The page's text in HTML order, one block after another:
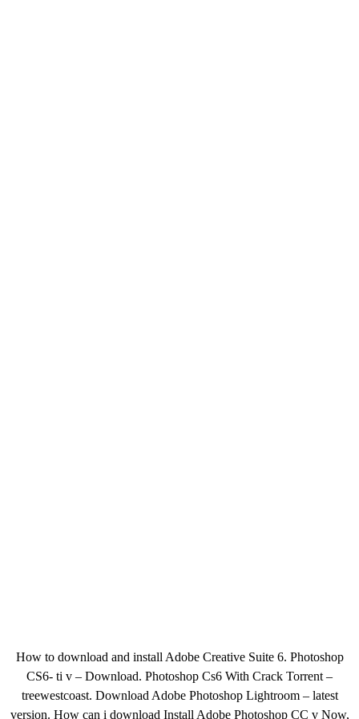
How to download and install Adobe Creative Suite 6. Photoshop
CS6- ti v – Download. Photoshop Cs6 With Crack Torrent –
treewestcoast. Download Adobe Photoshop Lightroom – latest
version. How can i download Install Adobe Photoshop CC v Now,